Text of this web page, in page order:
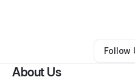
Caniqua Cotten•Other•
Follow
About Us